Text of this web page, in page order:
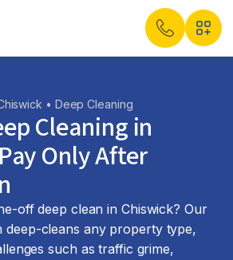
• Deep Cleaning
Cleaning in
Only After
off deep clean in Chiswick? Our
deep-cleans any property type,
such as traffic grime,